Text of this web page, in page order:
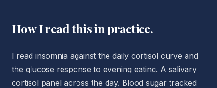
How I read this in practice.
I read insomnia against the daily cortisol curve and
the glucose response to evening eating. A salivary
cortisol panel across the day. Blood sugar tracked